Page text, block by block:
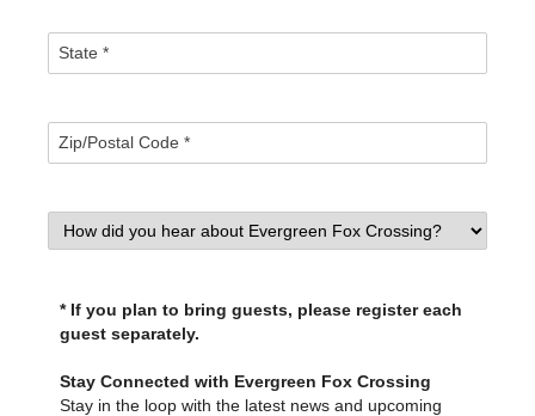
* If you plan to bring guests, please register each
guest separately.
Stay Connected with Evergreen Fox Crossing
Stay in the loop with the latest news and upcoming